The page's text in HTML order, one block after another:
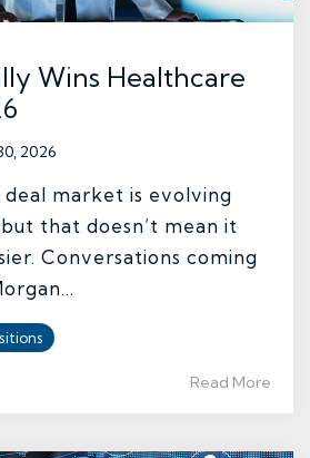
Wins Healthcare
2026
market is evolving
that doesn’t mean it
Conversations coming
Read More